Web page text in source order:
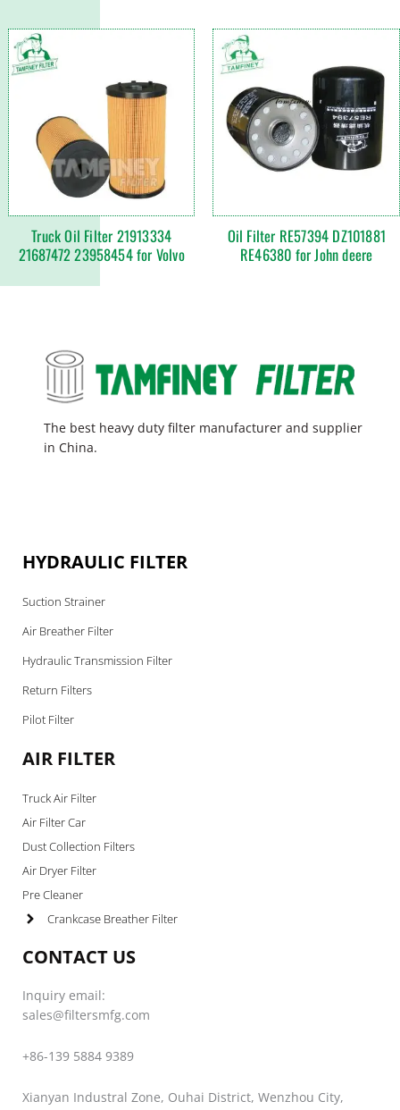
Truck Oil Filter 21913334
21687472 23958454 for Volvo
Oil Filter RE57394 DZ101881
RE46380 for John deere
The best heavy duty filter manufacturer and supplier
in China.
HYDRAULIC FILTER
Suction Strainer
Air Breather Filter
Hydraulic Transmission Filter
Return Filters
Pilot Filter
AIR FILTER
Truck Air Filter
Air Filter Car
Dust Collection Filters
Air Dryer Filter
Pre Cleaner
Crankcase Breather Filter
CONTACT US
Inquiry email:
sales@filtersmfg.com
+86-139 5884 9389
Xianyan Industral Zone, Ouhai District, Wenzhou City,